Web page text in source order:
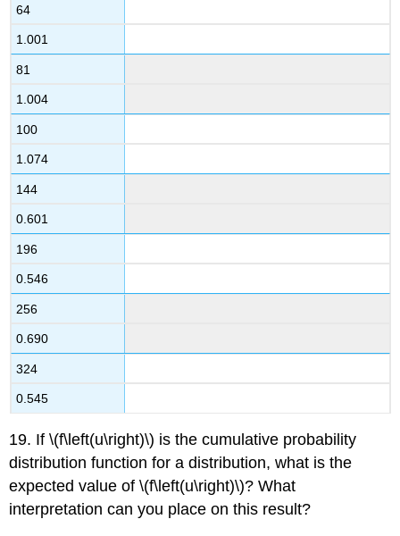
64
1.001
81
1.004
100
1.074
144
0.601
196
0.546
256
0.690
324
0.545
19. If \(f\left(u\right)\) is the cumulative probability
distribution function for a distribution, what is the
expected value of \(f\left(u\right)\)? What
interpretation can you place on this result?